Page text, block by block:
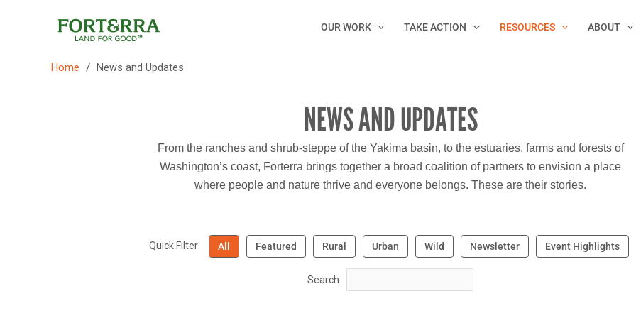
OUR WORK TAKE ACTION RESOURCES ABOUT
Home / News and Updates
NEWS AND UPDATES
From the ranches and shrub-steppe of the Yakima basin, to the estuaries, farms and forests of
Washington’s coast, Forterra brings together a broad coalition of partners to envision a place
where people and nature thrive and everyone belongs. These are their stories.
Search
Quick Filter All Featured Rural Urban Wild Newsletter Event Highlights